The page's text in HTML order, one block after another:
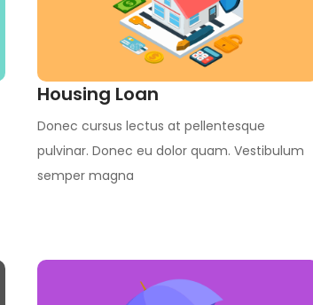
Housing Loan
Donec cursus lectus at pellentesque
pulvinar. Donec eu dolor quam. Vestibulum
semper magna